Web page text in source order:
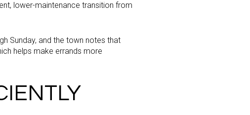
lower-maintenance transition from
Sunday, and the town notes that
helps make errands more